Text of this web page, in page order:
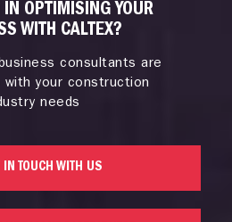
IN OPTIMISING YOUR
WITH CALTEX?
consultants are
with your construction
needs
IN TOUCH WITH US